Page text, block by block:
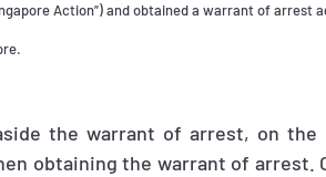
Action”) and obtained a warrant of arrest
the warrant of arrest, on the
obtaining the warrant of arrest.